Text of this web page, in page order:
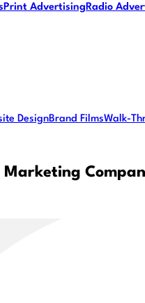
Print AdvertisingRadio
DesignBrand FilmsWalk-
Marketing